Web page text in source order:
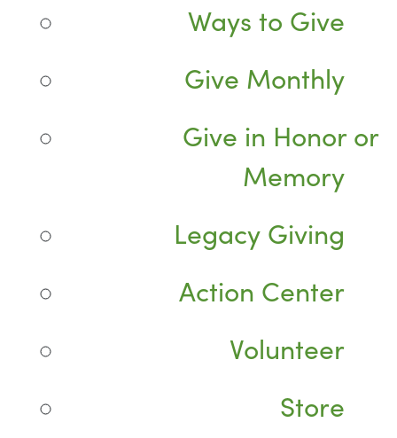
Ways to Give
Give Monthly
Give in Honor or
Memory
Legacy Giving
Action Center
Volunteer
Store